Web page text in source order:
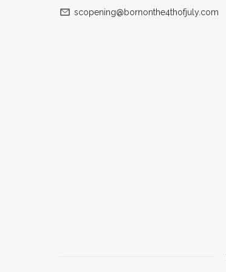
scopening@bornonthe4thofjuly.com